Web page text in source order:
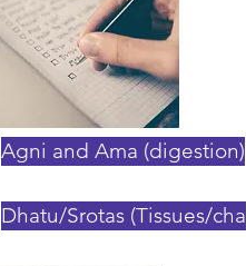
Agni and Ama (digestion)
Dhatu/Srotas (Tissues/